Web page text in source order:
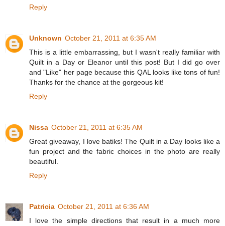
Reply
Unknown October 21, 2011 at 6:35 AM
This is a little embarrassing, but I wasn't really familiar with
Quilt in a Day or Eleanor until this post! But I did go over
and "Like" her page because this QAL looks like tons of fun!
Thanks for the chance at the gorgeous kit!
Reply
Nissa October 21, 2011 at 6:35 AM
Great giveaway, I love batiks! The Quilt in a Day looks like a
fun project and the fabric choices in the photo are really
beautiful.
Reply
Patricia October 21, 2011 at 6:36 AM
I love the simple directions that result in a much more